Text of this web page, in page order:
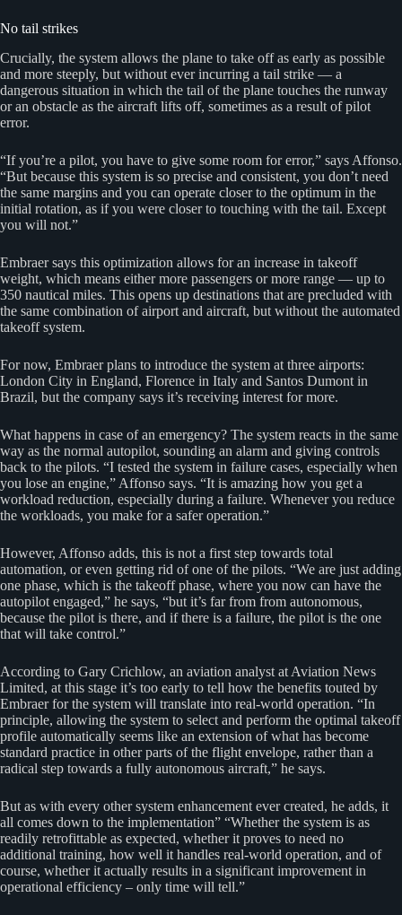
No tail strikes
Crucially, the system allows the plane to take off as early as possible
and more steeply, but without ever incurring a tail strike — a
dangerous situation in which the tail of the plane touches the runway
or an obstacle as the aircraft lifts off, sometimes as a result of pilot
error.
“If you’re a pilot, you have to give some room for error,” says Affonso.
“But because this system is so precise and consistent, you don’t need
the same margins and you can operate closer to the optimum in the
initial rotation, as if you were closer to touching with the tail. Except
you will not.”
Embraer says this optimization allows for an increase in takeoff
weight, which means either more passengers or more range — up to
350 nautical miles. This opens up destinations that are precluded with
the same combination of airport and aircraft, but without the automated
takeoff system.
For now, Embraer plans to introduce the system at three airports:
London City in England, Florence in Italy and Santos Dumont in
Brazil, but the company says it’s receiving interest for more.
What happens in case of an emergency? The system reacts in the same
way as the normal autopilot, sounding an alarm and giving controls
back to the pilots. “I tested the system in failure cases, especially when
you lose an engine,” Affonso says. “It is amazing how you get a
workload reduction, especially during a failure. Whenever you reduce
the workloads, you make for a safer operation.”
However, Affonso adds, this is not a first step towards total
automation, or even getting rid of one of the pilots. “We are just adding
one phase, which is the takeoff phase, where you now can have the
autopilot engaged,” he says, “but it’s far from from autonomous,
because the pilot is there, and if there is a failure, the pilot is the one
that will take control.”
According to Gary Crichlow, an aviation analyst at Aviation News
Limited, at this stage it’s too early to tell how the benefits touted by
Embraer for the system will translate into real-world operation. “In
principle, allowing the system to select and perform the optimal takeoff
profile automatically seems like an extension of what has become
standard practice in other parts of the flight envelope, rather than a
radical step towards a fully autonomous aircraft,” he says.
But as with every other system enhancement ever created, he adds, it
all comes down to the implementation” “Whether the system is as
readily retrofittable as expected, whether it proves to need no
additional training, how well it handles real-world operation, and of
course, whether it actually results in a significant improvement in
operational efficiency – only time will tell.”